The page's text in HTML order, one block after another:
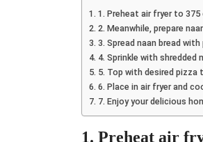
1. Preheat air fryer to 375
2. Meanwhile, prepare
3. Spread naan bread
4. Sprinkle with shredded
5. Top with desired pizza
6. Place in air fryer and
7. Enjoy your delicious
1. Preheat air